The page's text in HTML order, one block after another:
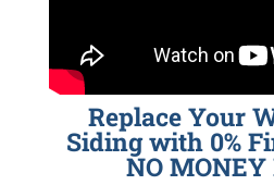
Replace Your
Siding with 0%
NO MONEY